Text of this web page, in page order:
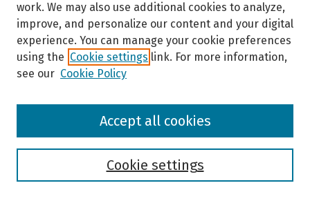
Browse
work. We may also use additional cookies to analyze,
improve, and personalize our content and your digital
experience. You can manage your cookie preferences
using the Cookie settings link. For more information,
see our Cookie Policy
Cookie settings
Accept all cookies